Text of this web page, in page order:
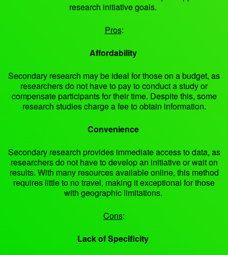
research initiative goals.
Pros:
Affordability
Secondary research may be ideal for those on a budget, as
researchers do not have to pay to conduct a study or
compensate participants for their time. Despite this, some
research studies charge a fee to obtain information.
Convenience
Secondary research provides immediate access to data, as
researchers do not have to develop an initiative or wait on
results. With many resources available online, this method
requires little to no travel, making it exceptional for those
with geographic limitations.
Cons:
Lack of Specificity